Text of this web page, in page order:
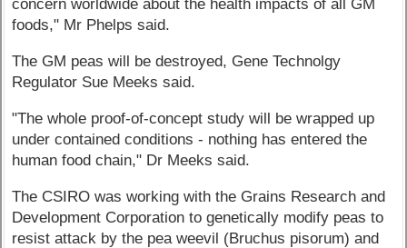
concern worldwide about the health impacts of all GM
foods," Mr Phelps said.
The GM peas will be destroyed, Gene Technolgy
Regulator Sue Meeks said.
"The whole proof-of-concept study will be wrapped up
under contained conditions - nothing has entered the
human food chain," Dr Meeks said.
The CSIRO was working with the Grains Research and
Development Corporation to genetically modify peas to
resist attack by the pea weevil (Bruchus pisorum) and